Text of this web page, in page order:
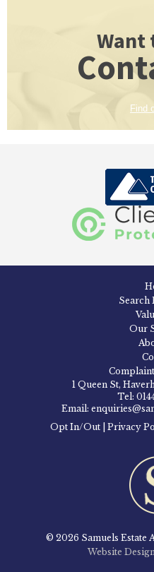
Want
Find
Search
Our
1 Queen St,
Tel:
Email:
Opt In/Out
Privacy
© 2026 Samuels Estate
Website